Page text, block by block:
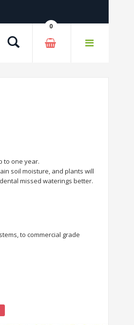
0
to one year.
soil moisture, and plants will
missed waterings better.
to commercial grade